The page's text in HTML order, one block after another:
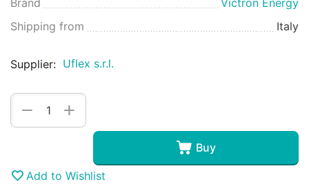
Shipping from
Italy
Supplier: Uflex s.r.l.
+
−
Buy
Add to Wishlist